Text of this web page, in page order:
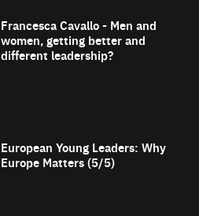
Francesca Cavallo - Men and
women, getting better and
different leadership?
European Young Leaders: Why
Europe Matters (5/5)